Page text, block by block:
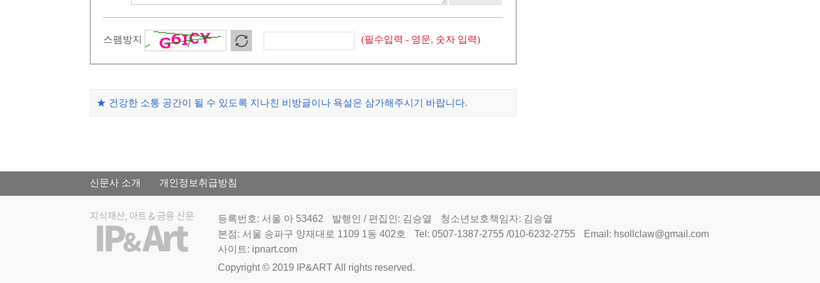
스팸방지 (필수입력 - 영문, 숫자 입력)
★ 건강한 소통 공간이 될 수 있도록 지나친 비방글이나 욕설은 삼가해주시기 바랍니다.
신문사 소개 개인정보취급방침
등록번호: 서울 아 53462 발행인 / 편집인: 김승열
청소년보호책임자: 김승열
본점: 서울 송파구 양재대로 1109 1동 402호
Tel: 0507-1387-2755 /010-6232-2755 Email: hsollclaw@gmail.com
사이트: ipnart.com
Copyright © 2019 IP&ART All rights reserved.